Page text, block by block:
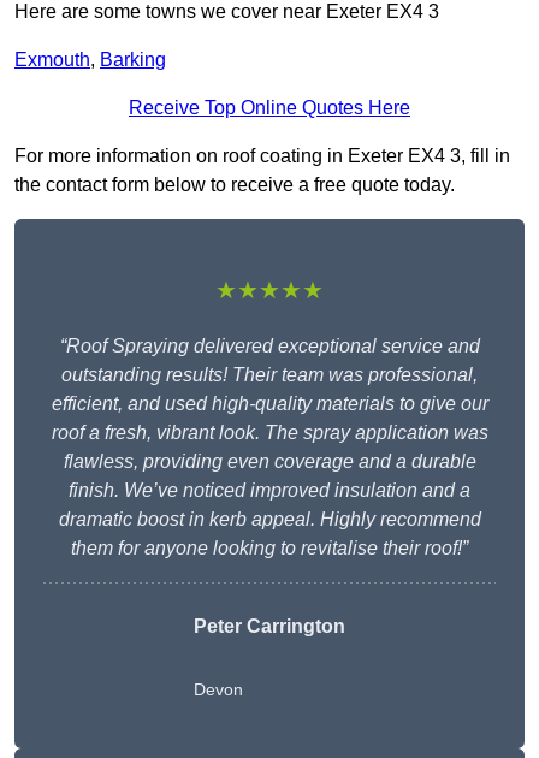
Here are some towns we cover near Exeter EX4 3
Exmouth, Barking
Receive Top Online Quotes Here
For more information on roof coating in Exeter EX4 3, fill in
the contact form below to receive a free quote today.
★★★★★
“Roof Spraying delivered exceptional service and
outstanding results! Their team was professional,
efficient, and used high-quality materials to give our
roof a fresh, vibrant look. The spray application was
flawless, providing even coverage and a durable
finish. We’ve noticed improved insulation and a
dramatic boost in kerb appeal. Highly recommend
them for anyone looking to revitalise their roof!”
Peter Carrington
Devon